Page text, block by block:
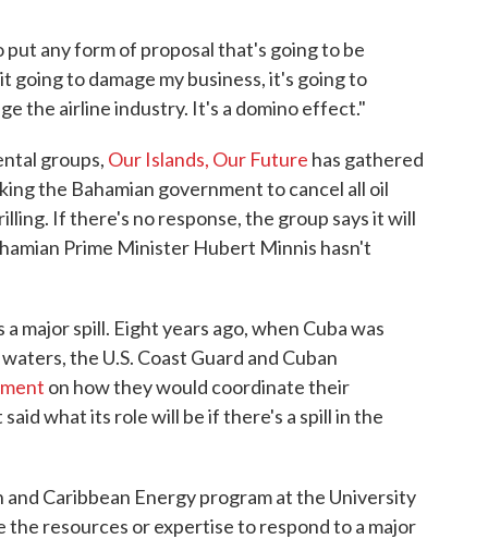
any form of proposal that's going to be
going to damage my business, it's going to
the airline industry. It's a domino effect."
groups, Our Islands, Our Future has gathered
the Bahamian government to cancel all oil
If there's no response, the group says it will
Prime Minister Hubert Minnis hasn't
major spill. Eight years ago, when Cuba was
the U.S. Coast Guard and Cuban
on how they would coordinate their
what its role will be if there's a spill in the
Caribbean Energy program at the University
the resources or expertise to respond to a major